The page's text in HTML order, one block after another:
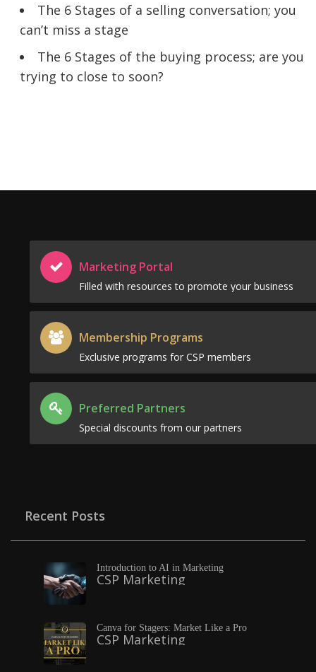
The 6 Stages of a selling conversation; you
can’t miss a stage
The 6 Stages of the buying process; are you
trying to close to soon?
Marketing Portal
Filled with resources to promote your business
Membership Programs
Exclusive programs for CSP members
Preferred Partners
Special discounts from our partners
Recent Posts
Introduction to AI in Marketing
CSP Marketing
Canva for Stagers: Market Like a Pro
CSP Marketing